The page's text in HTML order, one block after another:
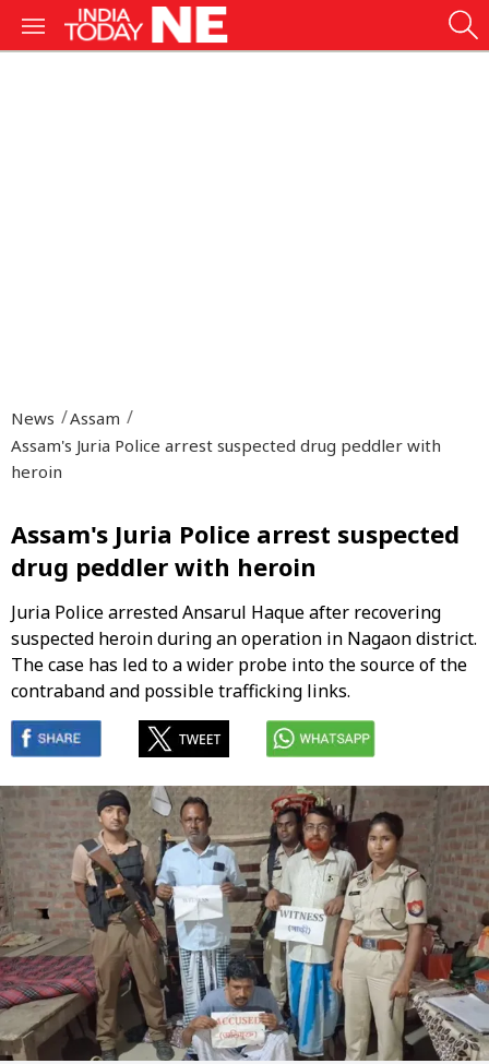
News Assam
Assam's Juria Police arrest suspected drug peddler with
heroin
Assam's Juria Police arrest suspected
drug peddler with heroin
Juria Police arrested Ansarul Haque after recovering
suspected heroin during an operation in Nagaon district.
The case has led to a wider probe into the source of the
contraband and possible trafficking links.